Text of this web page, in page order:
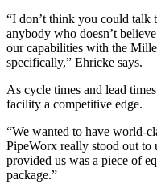
“I don’t think you could talk
anybody who doesn’t
our capabilities with the
specifically,” Ehricke says.
As cycle times and lead
facility a competitive edge.
“We wanted to have world-
PipeWorx really stood out to
provided us was a piece of
package.”